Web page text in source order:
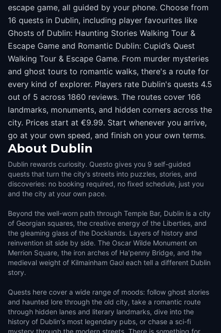
escape game, all guided by your phone. Choose from
16 quests in Dublin, including player favourites like
Ghosts of Dublin: Haunting Stories Walking Tour &
Escape Game and Romantic Dublin: Cupid’s Quest
Walking Tour & Escape Game. From murder mysteries
and ghost tours to romantic walks, there's a route for
every kind of explorer. Players rate Dublin's quests 4.5
out of 5 across 1860 reviews. The routes cover 166
landmarks, monuments, and hidden corners across the
city. Prices start at €9.99. Start whenever you arrive,
go at your own speed, and finish on your own terms.
About Dublin
Dublin rewards curiosity. Questo gives you 9 self-guided
quests that turn the city's streets into puzzles, stories, and
discoveries: no booking required, no fixed schedule, just you
and the city at your own pace.
Beyond the well-worn path through Temple Bar, Dublin is a city
of Georgian squares, the creative energy of the Liberties, and
the gleaming glass of the Docklands. Layers of history and
reinvention sit side by side. The Oscar Wilde Monument on
Merrion Square, the iron arches of Ha'penny Bridge, and the
medieval weight of Kilmainham Gaol each tell a different Dublin
story.
Quests here cover a wide range of moods: follow ghost stories
and haunted lore through the old city, take a romantic route
through hidden lanes and literary landmarks, dive into the
history of Dublin's most legendary pubs, or chase a sci-fi
mystery through the modern streets. There is something for